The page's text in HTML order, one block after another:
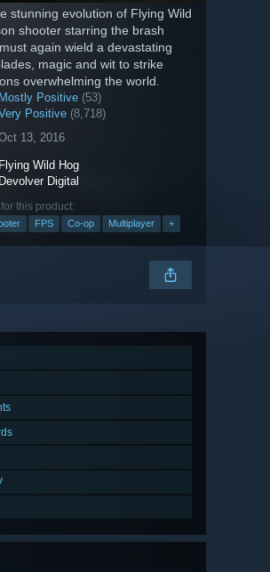
stunning evolution of Flying Wild
shooter starring the brash
again wield a devastating
magic and wit to strike
overwhelming the world.
Mostly Positive (53)
Positive (8,718)
13, 2016
Flying Wild Hog
Devolver Digital
this product:
FPS Co-op Multiplayer +